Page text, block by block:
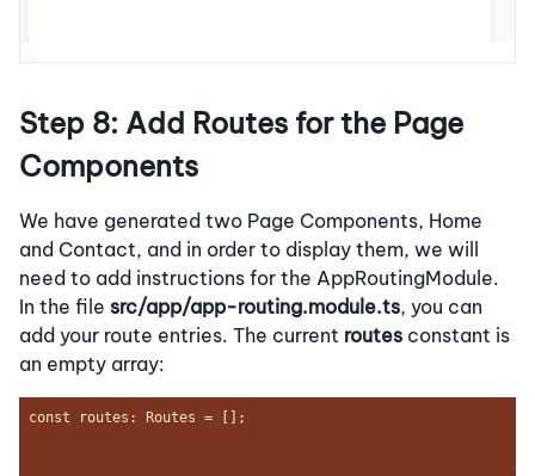
Step 8: Add Routes for the Page
Components
We have generated two Page Components, Home
and Contact, and in order to display them, we will
need to add instructions for the AppRoutingModule.
In the file src/app/app-routing.module.ts, you can
add your route entries. The current routes constant is
an empty array: